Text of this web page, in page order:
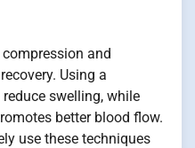
and
Using a
swelling, while
better blood flow.
use these techniques